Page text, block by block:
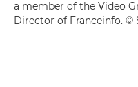
a member of the Video
Director of Franceinfo. ©